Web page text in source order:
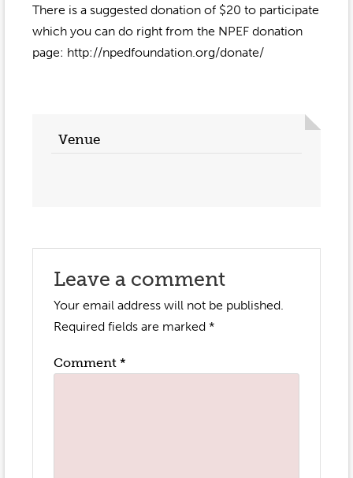
There is a suggested donation of $20 to participate
which you can do right from the NPEF donation
page: http://npedfoundation.org/donate/
Venue
Leave a comment
Your email address will not be published.
Required fields are marked*
Comment*